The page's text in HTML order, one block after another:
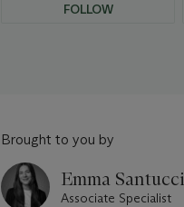
FOLLOW
Brought to you by
Emma Santucci
Associate Specialist